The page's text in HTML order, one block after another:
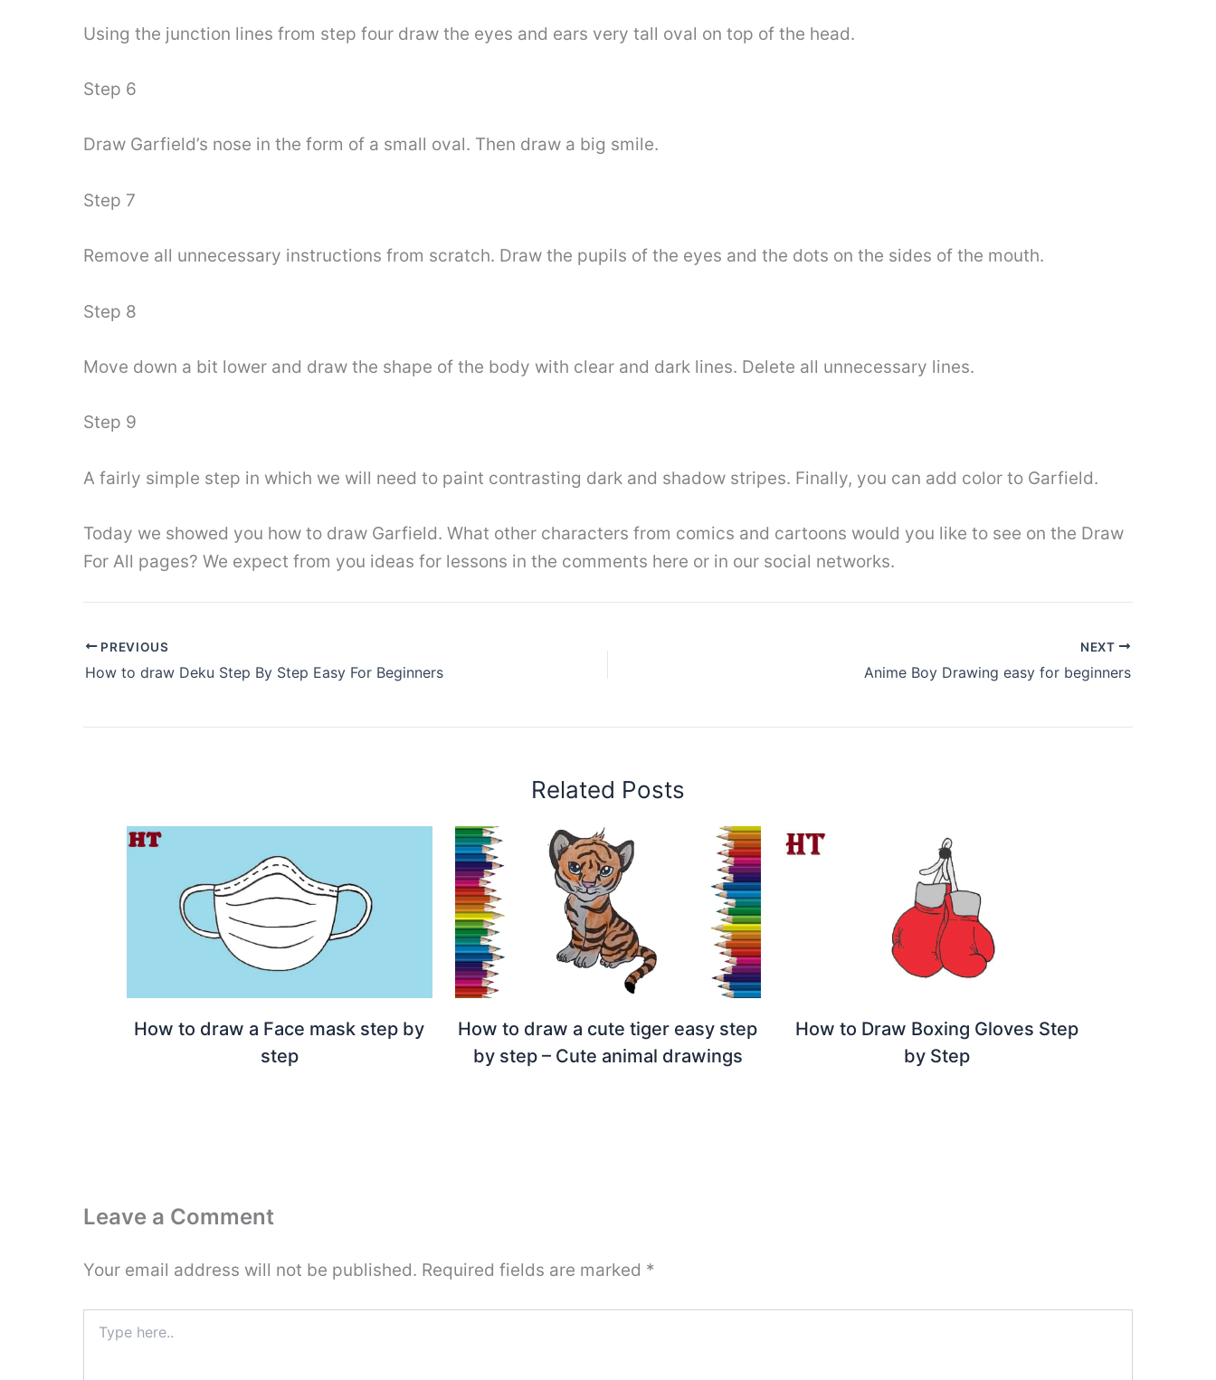
Using the junction lines from step four draw the eyes and ears very tall oval on top of the head.
Step 6
Draw Garfield’s nose in the form of a small oval. Then draw a big smile.
Step 7
Remove all unnecessary instructions from scratch. Draw the pupils of the eyes and the dots on the sides of the mouth.
Step 8
Move down a bit lower and draw the shape of the body with clear and dark lines. Delete all unnecessary lines.
Step 9
A fairly simple step in which we will need to paint contrasting dark and shadow stripes. Finally, you can add color to Garfield.
Today we showed you how to draw Garfield. What other characters from comics and cartoons would you like to see on the Draw
For All pages? We expect from you ideas for lessons in the comments here or in our social networks.
PREVIOUS
How to draw Deku Step By Step Easy For Beginners
NEXT
Anime Boy Drawing easy for beginners
Related Posts
How to draw a Face mask step by
step
How to draw a cute tiger easy step
by step – Cute animal drawings
How to Draw Boxing Gloves Step
by Step
Leave a Comment
Your email address will not be published. Required fields are marked *
here..